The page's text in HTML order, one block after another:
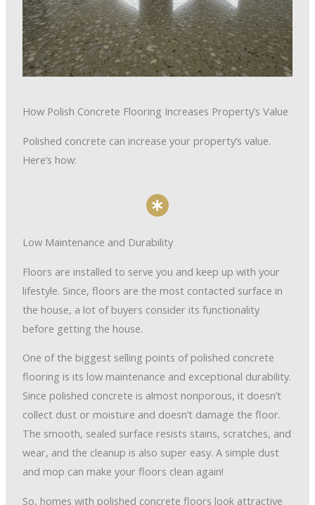
How Polish Concrete Flooring Increases Property’s Value
Polished concrete can increase your property’s value.
Here’s how:
Low Maintenance and Durability
Floors are installed to serve you and keep up with your
lifestyle. Since, floors are the most contacted surface in
the house, a lot of buyers consider its functionality
before getting the house.
One of the biggest selling points of polished concrete
flooring is its low maintenance and exceptional durability.
Since polished concrete is almost nonporous, it doesn’t
collect dust or moisture and doesn’t damage the floor.
The smooth, sealed surface resists stains, scratches, and
wear, and the cleanup is also super easy. A simple dust
and mop can make your floors clean again!
So, homes with polished concrete floors look attractive